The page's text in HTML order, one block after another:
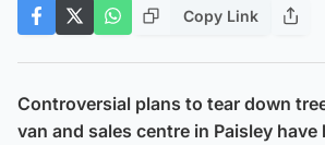
Copy Link
Controversial plans to tear down
van and sales centre in Paisley